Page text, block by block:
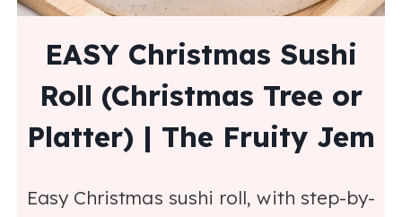
EASY Christmas Sushi
Roll (Christmas Tree or
Platter) | The Fruity Jem
Easy Christmas sushi roll, with step-by-